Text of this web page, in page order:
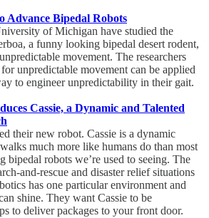
Advance Bipedal Robots
of Michigan have studied the
a funny looking bipedal desert rodent,
movement. The researchers
unpredictable movement can be applied
to engineer unpredictability in their gait.
Cassie, a Dynamic and Talented
their new robot. Cassie is a dynamic
much more like humans do than most
bipedal robots we’re used to seeing. The
and-rescue and disaster relief situations
has one particular environment and
shine. They want Cassie to be
to deliver packages to your front door.